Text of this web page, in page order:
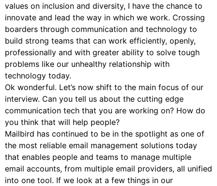
values on inclusion and diversity, I have the chance to
innovate and lead the way in which we work. Crossing
boarders through communication and technology to
build strong teams that can work efficiently, openly,
professionally and with greater ability to solve tough
problems like our unhealthy relationship with
technology today.
Ok wonderful. Let’s now shift to the main focus of our
interview. Can you tell us about the cutting edge
communication tech that you are working on? How do
you think that will help people?
Mailbird has continued to be in the spotlight as one of
the most reliable email management solutions today
that enables people and teams to manage multiple
email accounts, from multiple email providers, all unified
into one tool. If we look at a few things in our